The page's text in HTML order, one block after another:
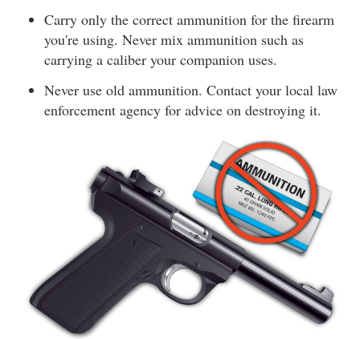
Carry only the correct ammunition for the firearm
you're using. Never mix ammunition such as
carrying a caliber your companion uses.
Never use old ammunition. Contact your local law
enforcement agency for advice on destroying it.